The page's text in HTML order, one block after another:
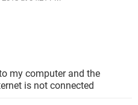
my computer and the
is not connected